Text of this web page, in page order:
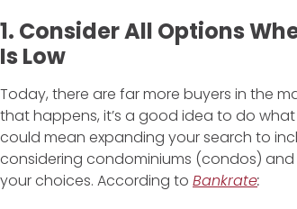
1. Consider All Options
Is Low
Today, there are far more buyers in the
that happens, it’s a good idea to do
could mean expanding your search to
considering condominiums (condos)
your choices. According to Bankrate: